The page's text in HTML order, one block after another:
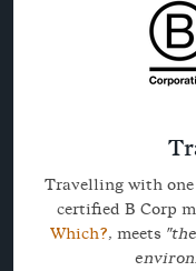
Travelling with
certified B Corp
Which?, meets